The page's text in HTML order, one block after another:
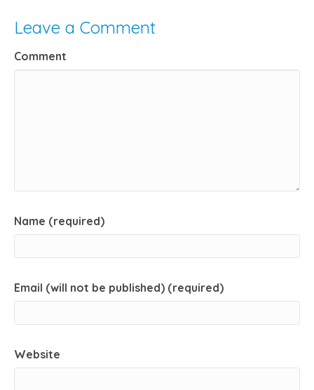
Leave a Comment
Comment
Name (required)
Email (will not be published) (required)
Website